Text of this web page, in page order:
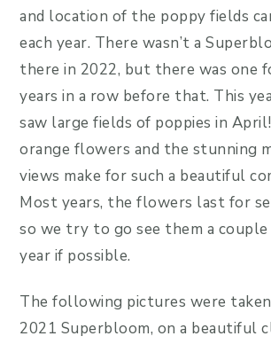
and location of the poppy fields
each year. There wasn’t a
there in 2022, but there was one
years in a row before that. This
saw large fields of poppies in
orange flowers and the stunning
views make for such a beautiful
Most years, the flowers last for
so we try to go see them a couple
year if possible.
The following pictures were
2021 Superbloom, on a beautiful